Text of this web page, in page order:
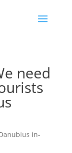
need
in-